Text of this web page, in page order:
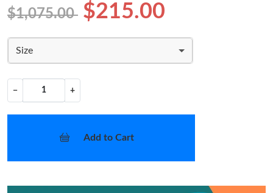
$1,075.00 $215.00
Size
− +
Add to Cart